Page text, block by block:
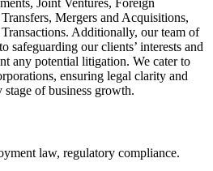
Mergers and Acquisitions,
Additionally, our team of
safeguarding our clients’ interests and
any potential litigation. We cater to
ensuring legal clarity and
of business growth.
law, regulatory compliance.